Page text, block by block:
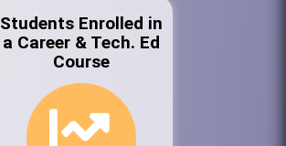
Students Enrolled in
a Career & Tech. Ed
Course